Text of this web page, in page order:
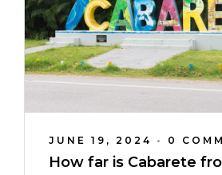
JUNE 19, 2024 • 0
How far is Cabarete